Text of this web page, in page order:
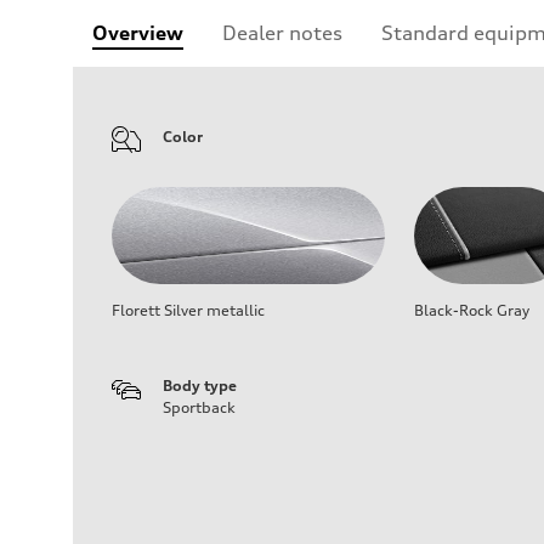
Overview Dealer notes Standard
Color
Florett Silver metallic Black-Rock Gray
Body type
Sportback